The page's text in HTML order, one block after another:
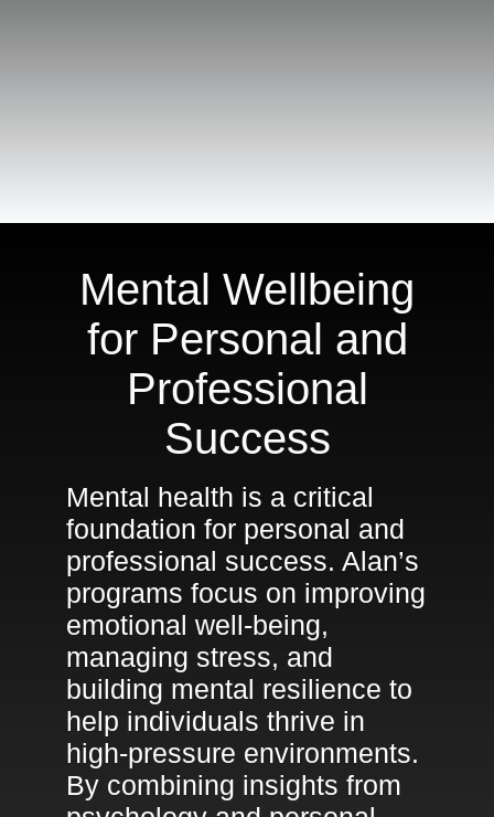
Mental Wellbeing
for Personal and
Professional
Success
Mental health is a critical
foundation for personal and
professional success. Alan’s
programs focus on improving
emotional well-being,
managing stress, and
building mental resilience to
help individuals thrive in
high-pressure environments.
By combining insights from